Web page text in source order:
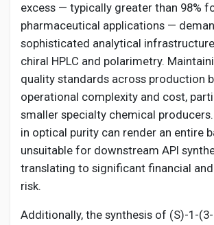
excess — typically greater than 98%
pharmaceutical applications —
sophisticated analytical
chiral HPLC and polarimetry.
quality standards across production
operational complexity and cost,
smaller specialty chemical
in optical purity can render an entire
unsuitable for downstream API
translating to significant financial
risk.
Additionally, the synthesis of (S)-1-(3-